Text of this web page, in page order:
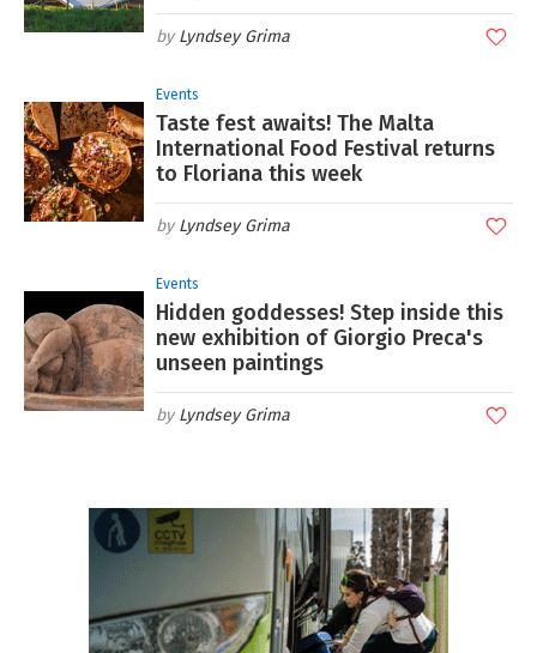
Lyndsey Grima
Events
Taste fest awaits! The Malta
International Food Festival returns
to Floriana this week
Lyndsey Grima
Events
Hidden goddesses! Step inside this
new exhibition of Giorgio Preca's
unseen paintings
Lyndsey Grima